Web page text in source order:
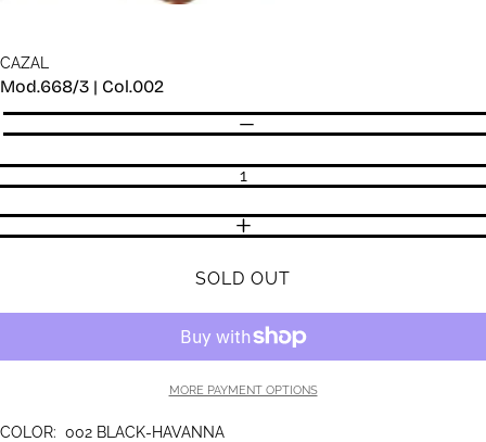
CAZAL
Mod.668/3 | Col.002
Quantity
DECREASE QUANTITY
INCREASE QUANTITY
SOLD OUT
MORE PAYMENT OPTIONS
COLOR: 002 BLACK-HAVANNA